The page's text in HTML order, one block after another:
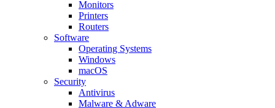
Monitors
Printers
Routers
Software
Operating Systems
Windows
macOS
Security
Antivirus
Malware & Adware